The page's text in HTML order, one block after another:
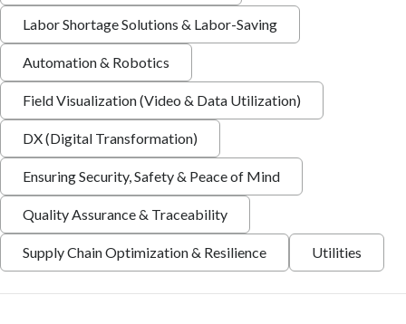
Labor Shortage Solutions & Labor-Saving
Automation & Robotics
Field Visualization (Video & Data Utilization)
DX (Digital Transformation)
Ensuring Security, Safety & Peace of Mind
Quality Assurance & Traceability
Supply Chain Optimization & Resilience Utilities